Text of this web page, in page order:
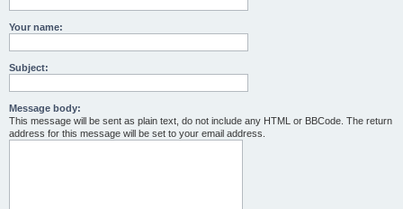
Your name:
Subject:
Message body:
This message will be sent as plain text, do not include any HTML or BBCode. The return
address for this message will be set to your email address.